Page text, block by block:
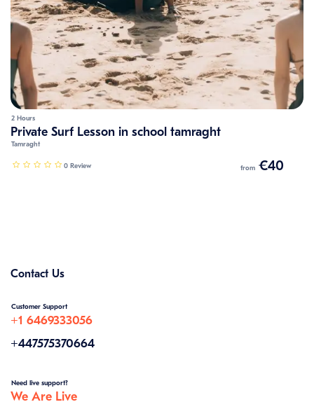
2 Hours
Private Surf Lesson in school tamraght
Tamraght
0 Review from €40
Contact Us
Customer Support
+1 6469333056
+447575370664
Need live support?
We Are Live